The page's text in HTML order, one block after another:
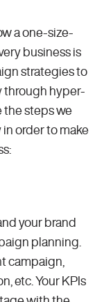
a one-size-
business is
strategies to
through hyper-
the steps we
order to make
your brand
planning.
campaign,
etc. Your KPIs